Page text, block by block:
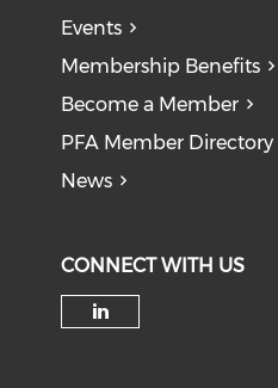
Events
Membership Benefits
Become a Member
PFA Member Directory
News
CONNECT WITH US